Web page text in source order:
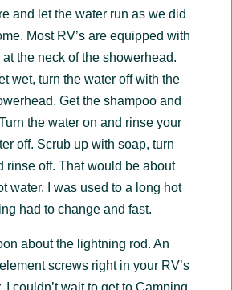
and let the water run as we did
Most RV’s are equipped with
the neck of the showerhead.
wet, turn the water off with the
Get the shampoo and
the water on and rinse your
off. Scrub up with soap, turn
rinse off. That would be about
water. I was used to a long hot
had to change and fast.
about the lightning rod. An
screws right in your RV’s
I couldn’t wait to get to Camping